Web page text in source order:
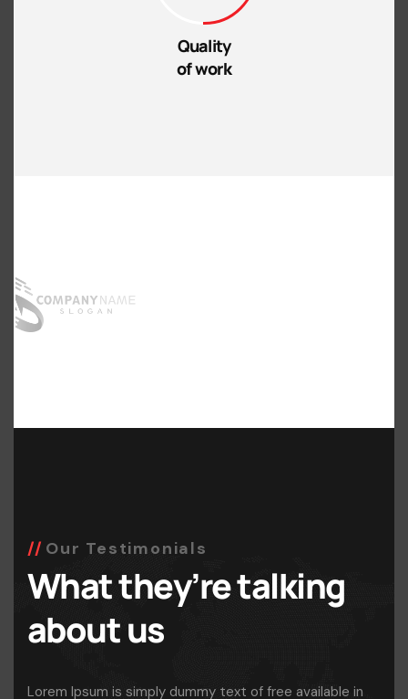
Quality
of work
Our Testimonials
What they’re talking
about us
Lorem Ipsum is simply dummy text of free available in